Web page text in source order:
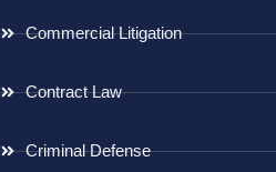
Commercial Litigation
Contract Law
Criminal Defense